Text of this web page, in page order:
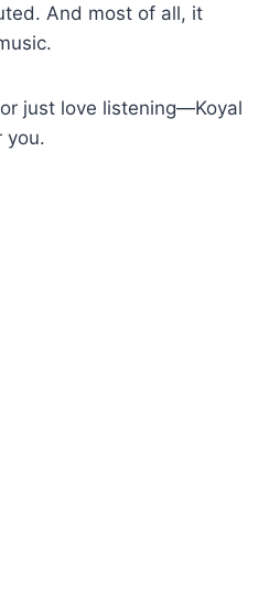
And most of all, it
just love listening—Koyal
you.